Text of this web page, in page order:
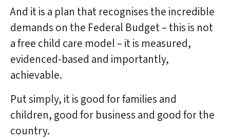
And it is a plan that recognises the incredible
demands on the Federal Budget – this is not
a free child care model – it is measured,
evidenced-based and importantly,
achievable.
Put simply, it is good for families and
children, good for business and good for the
country.